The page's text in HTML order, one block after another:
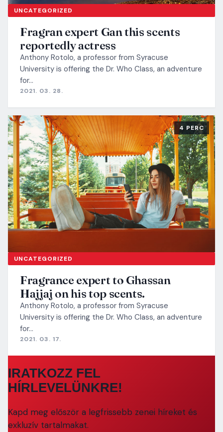
UNCATEGORIZED
Fragran expert Gan this scents
reportedly actress
Anthony Rotolo, a professor from Syracuse
University is offering the Dr. Who Class, an adventure
for…
2021. 03. 28.
UNCATEGORIZED
4 PERC
Fragrance expert to Ghassan
Hajjaj on his top scents.
Anthony Rotolo, a professor from Syracuse
University is offering the Dr. Who Class, an adventure
for…
2021. 03. 17.
IRATKOZZ FEL
HÍRLEVELÜNKRE!
Kapd meg először a legfrissebb zenei híreket és
exkluzív tartalmakat.